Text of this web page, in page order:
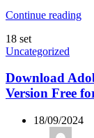
Continue reading
18 set
Uncategorized
Download
Version Free
18/09/2024